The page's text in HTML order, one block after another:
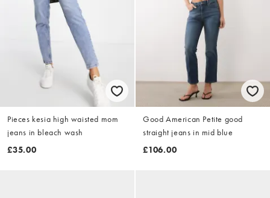
Pieces kesia high waisted mom
jeans in bleach wash
£35.00
Good American Petite good
straight jeans in mid blue
£106.00